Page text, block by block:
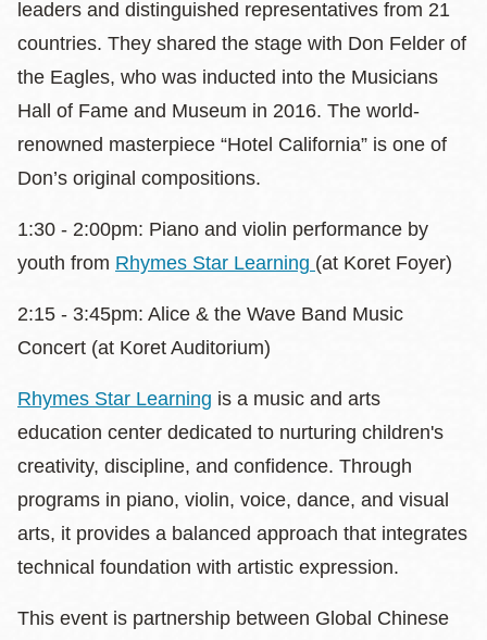
leaders and distinguished representatives from 21
countries. They shared the stage with Don Felder of
the Eagles, who was inducted into the Musicians
Hall of Fame and Museum in 2016. The world-
renowned masterpiece “Hotel California” is one of
Don’s original compositions.
1:30 - 2:00pm: Piano and violin performance by
youth from Rhymes Star Learning (at Koret Foyer)
2:15 - 3:45pm: Alice & the Wave Band Music
Concert (at Koret Auditorium)
Rhymes Star Learning is a music and arts
education center dedicated to nurturing children's
creativity, discipline, and confidence. Through
programs in piano, violin, voice, dance, and visual
arts, it provides a balanced approach that integrates
technical foundation with artistic expression.
This event is partnership between Global Chinese